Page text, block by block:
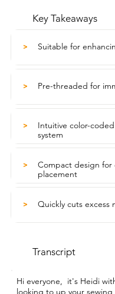
Key Takeaways
> Suitable for
> Pre-threaded for
>
Intuitive color-
system
>
Compact design for
placement
> Quickly cuts excess
Transcript
Hi everyone,  it's Heidi
looking to up your sewing